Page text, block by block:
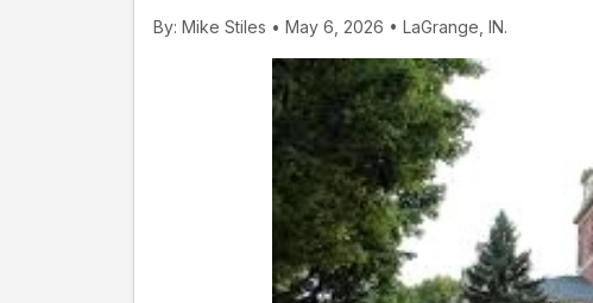
By: Mike Stiles • May 6, 2026 • LaGrange, IN.